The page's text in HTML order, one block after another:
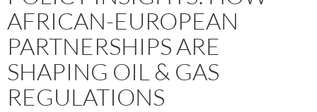
AFRICAN-EUROPEAN
PARTNERSHIPS ARE
SHAPING OIL & GAS
REGULATIONS